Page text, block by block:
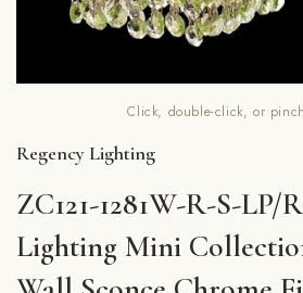
Click, double-click, or
Regency Lighting
ZC121-1281W-R-S-LP/
Lighting Mini